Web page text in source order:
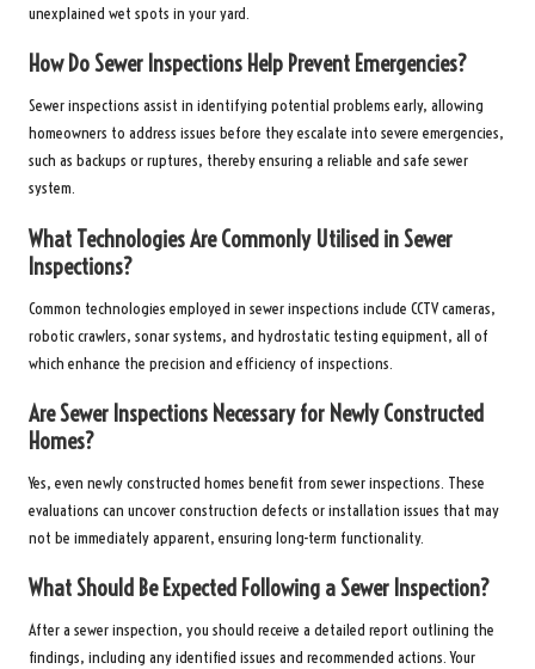
unexplained wet spots in your yard.
How Do Sewer Inspections Help Prevent Emergencies?
Sewer inspections assist in identifying potential problems early, allowing
homeowners to address issues before they escalate into severe emergencies,
such as backups or ruptures, thereby ensuring a reliable and safe sewer
system.
What Technologies Are Commonly Utilised in Sewer
Inspections?
Common technologies employed in sewer inspections include CCTV cameras,
robotic crawlers, sonar systems, and hydrostatic testing equipment, all of
which enhance the precision and efficiency of inspections.
Are Sewer Inspections Necessary for Newly Constructed
Homes?
Yes, even newly constructed homes benefit from sewer inspections. These
evaluations can uncover construction defects or installation issues that may
not be immediately apparent, ensuring long-term functionality.
What Should Be Expected Following a Sewer Inspection?
After a sewer inspection, you should receive a detailed report outlining the
findings, including any identified issues and recommended actions. Your